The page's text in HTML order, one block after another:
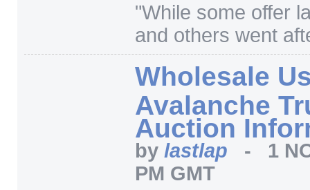
"While some offer
and others went
Wholesale
Avalanche
Auction
by lastlap - 1
PM GMT